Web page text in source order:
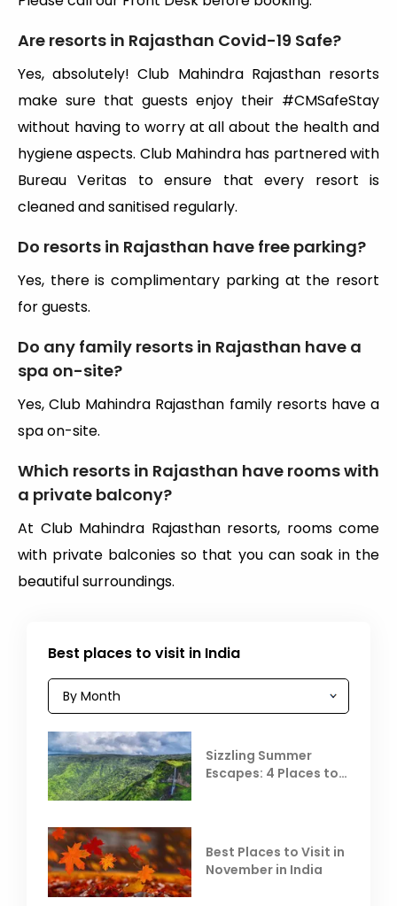
Are resorts in Rajasthan Covid-19 Safe?
Yes, absolutely! Club Mahindra Rajasthan resorts
make sure that guests enjoy their #CMSafeStay
without having to worry at all about the health and
hygiene aspects. Club Mahindra has partnered with
Bureau Veritas to ensure that every resort is
cleaned and sanitised regularly.
Do resorts in Rajasthan have free parking?
Yes, there is complimentary parking at the resort
for guests.
Do any family resorts in Rajasthan have a
spa on-site?
Yes, Club Mahindra Rajasthan family resorts have a
spa on-site.
Which resorts in Rajasthan have rooms with
a private balcony?
At Club Mahindra Rajasthan resorts, rooms come
with private balconies so that you can soak in the
beautiful surroundings.
Best places to visit in India
Sizzling Summer
Escapes: 4 Places to
Best Places to Visit in
November in India